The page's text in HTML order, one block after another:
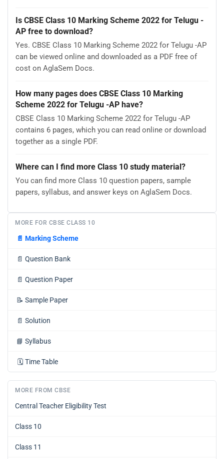
Is CBSE Class 10 Marking Scheme 2022 for Telugu -
AP free to download?
Yes. CBSE Class 10 Marking Scheme 2022 for Telugu -AP
can be viewed online and downloaded as a PDF free of
cost on AglaSem Docs.
How many pages does CBSE Class 10 Marking
Scheme 2022 for Telugu -AP have?
CBSE Class 10 Marking Scheme 2022 for Telugu -AP
contains 6 pages, which you can read online or download
together as a single PDF.
Where can I find more Class 10 study material?
You can find more Class 10 question papers, sample
papers, syllabus, and answer keys on AglaSem Docs.
MORE FOR CBSE CLASS 10
📄 Marking Scheme
📄 Question Bank
📄 Question Paper
📝 Sample Paper
📄 Solution
📘 Syllabus
🗓️ Time Table
MORE FROM CBSE
Central Teacher Eligibility Test
Class 10
Class 11